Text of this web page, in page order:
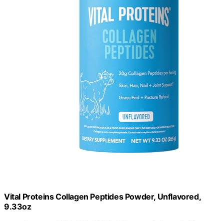
Vital Proteins Collagen Peptides Powder, Unflavored,
9.33oz